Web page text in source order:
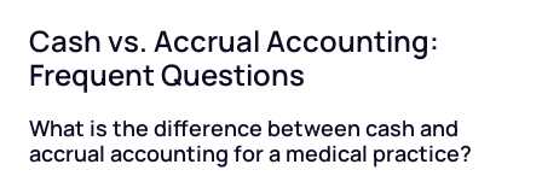
Cash vs. Accrual Accounting:
Frequent Questions
What is the difference between cash and
accrual accounting for a medical practice?